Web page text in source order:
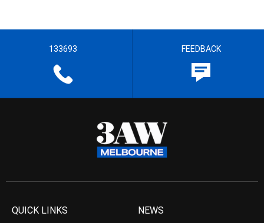
133693 FEEDBACK
QUICK LINKS NEWS